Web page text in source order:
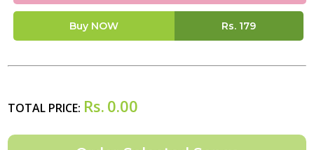
Buy NOW Rs. 179
TOTAL PRICE: Rs. 0.00